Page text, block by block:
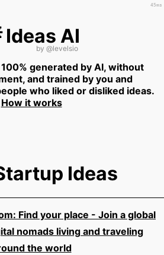
Ideas AI
by @levelsio
generated by AI, without
and trained by you and
who liked or disliked ideas.
How it works
Ideas
Find your place - Join a global
nomads living and traveling
the world
45ms